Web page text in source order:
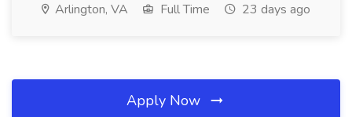
Arlington, VA Full Time 23 days ago
Apply Now